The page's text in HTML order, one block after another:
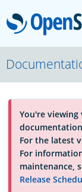
About
Platform
You're viewing
For the latest
For
maintenance,
Release